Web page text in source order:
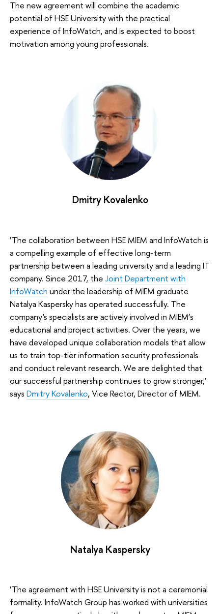
The new agreement will combine the academic
potential of HSE University with the practical
experience of InfoWatch, and is expected to boost
motivation among young professionals.
Dmitry Kovalenko
‘The collaboration between HSE MIEM and InfoWatch is
a compelling example of effective long-term
partnership between a leading university and a leading IT
company. Since 2017, the Joint Department with
InfoWatch under the leadership of MIEM graduate
Natalya Kaspersky has operated successfully. The
company's specialists are actively involved in MIEM’s
educational and project activities. Over the years, we
have developed unique collaboration models that allow
us to train top-tier information security professionals
and conduct relevant research. We are delighted that
our successful partnership continues to grow stronger,’
says Dmitry Kovalenko, Vice Rector, Director of MIEM.
Natalya Kaspersky
‘The agreement with HSE University is not a ceremonial
formality. InfoWatch Group has worked with universities